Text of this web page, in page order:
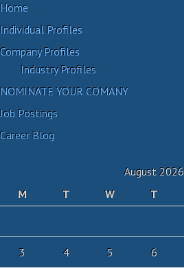
Home
Individual Profiles
Company Profiles
Industry Profiles
NOMINATE YOUR COMANY
Job Postings
Career Blog
August 2026
M
T W T
3 4 5 6